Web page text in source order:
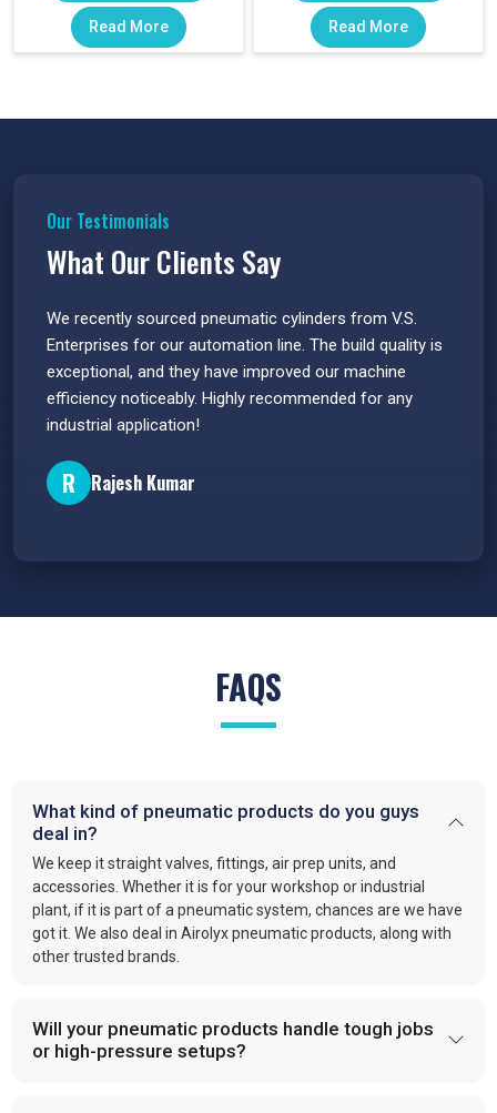
Read More Read More
Our Testimonials
What Our Clients Say
We recently sourced pneumatic cylinders from V.S.
Enterprises for our automation line. The build quality is
exceptional, and they have improved our machine
efficiency noticeably. Highly recommended for any
industrial application!
R Rajesh Kumar
FAQS
What kind of pneumatic products do you guys
deal in?
We keep it straight valves, fittings, air prep units, and
accessories. Whether it is for your workshop or industrial
plant, if it is part of a pneumatic system, chances are we have
got it. We also deal in Airolyx pneumatic products, along with
other trusted brands.
Will your pneumatic products handle tough jobs
or high-pressure setups?